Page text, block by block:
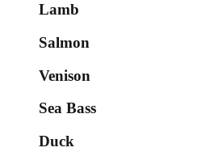
Lamb
Salmon
Venison
Sea Bass
Duck